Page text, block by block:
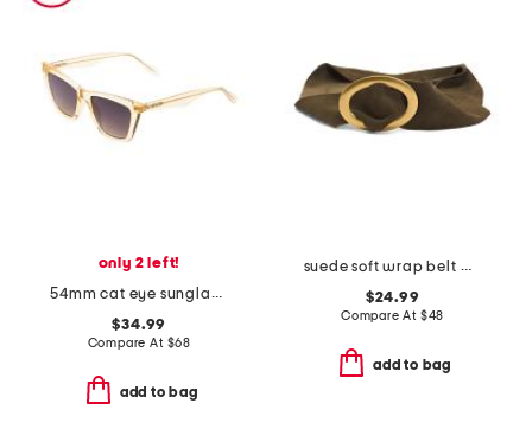
only 2 left!
54mm cat eye sunglasses
$34.99
Compare At $68
add to bag
suede soft wrap belt with buckle
$24.99
Compare At $48
add to bag